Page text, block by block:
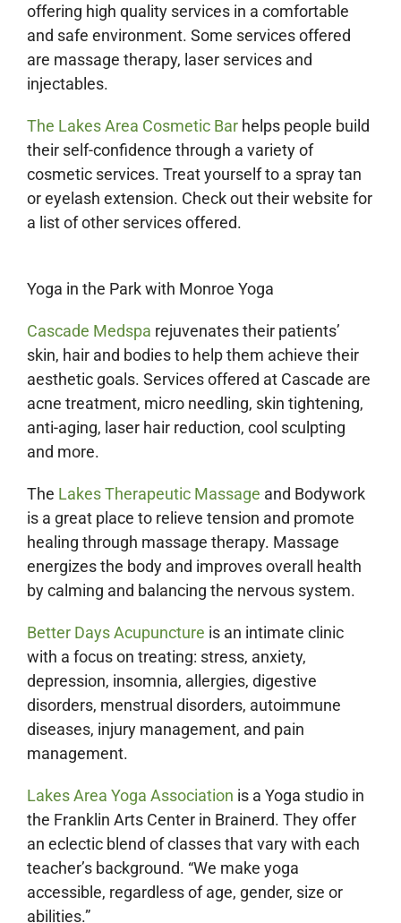
offering high quality services in a comfortable
and safe environment. Some services offered
are massage therapy, laser services and
injectables.
The Lakes Area Cosmetic Bar helps people build
their self-confidence through a variety of
cosmetic services. Treat yourself to a spray tan
or eyelash extension. Check out their website for
a list of other services offered.
Yoga in the Park with Monroe Yoga
Cascade Medspa rejuvenates their patients’
skin, hair and bodies to help them achieve their
aesthetic goals. Services offered at Cascade are
acne treatment, micro needling, skin tightening,
anti-aging, laser hair reduction, cool sculpting
and more.
The Lakes Therapeutic Massage and Bodywork
is a great place to relieve tension and promote
healing through massage therapy. Massage
energizes the body and improves overall health
by calming and balancing the nervous system.
Better Days Acupuncture is an intimate clinic
with a focus on treating: stress, anxiety,
depression, insomnia, allergies, digestive
disorders, menstrual disorders, autoimmune
diseases, injury management, and pain
management.
Lakes Area Yoga Association is a Yoga studio in
the Franklin Arts Center in Brainerd. They offer
an eclectic blend of classes that vary with each
teacher’s background. “We make yoga
accessible, regardless of age, gender, size or
abilities.”